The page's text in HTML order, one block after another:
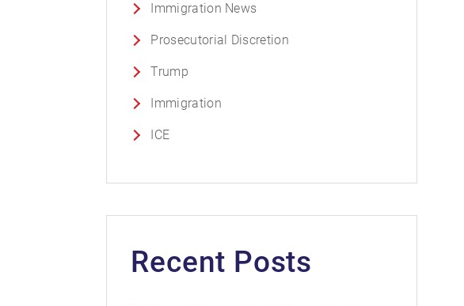
Immigration News
Prosecutorial Discretion
Trump
Immigration
ICE
Recent Posts